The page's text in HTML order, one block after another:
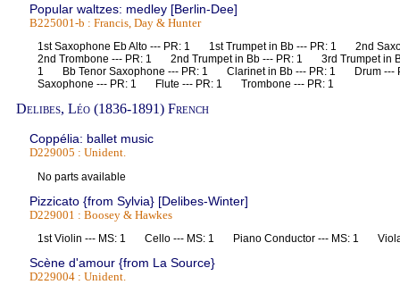
Popular waltzes: medley [Berlin-Dee]
B225001-b : Francis, Day & Hunter
1st Saxophone Eb Alto --- PR: 1 1st Trumpet in Bb --- PR: 1 2nd
2nd Trombone --- PR: 1 2nd Trumpet in Bb --- PR: 1 3rd Trumpet in
1 Bb Tenor Saxophone --- PR: 1 Clarinet in Bb --- PR: 1 Drum
Saxophone --- PR: 1 Flute --- PR: 1 Trombone --- PR: 1
Delibes, Léo (1836-1891) French
Coppélia: ballet music
D229005 : Unident.
No parts available
Pizzicato {from Sylvia} [Delibes-Winter]
D229001 : Boosey & Hawkes
1st Violin --- MS: 1 Cello --- MS: 1 Piano Conductor --- MS: 1
Scène d'amour {from La Source}
D229004 : Unident.